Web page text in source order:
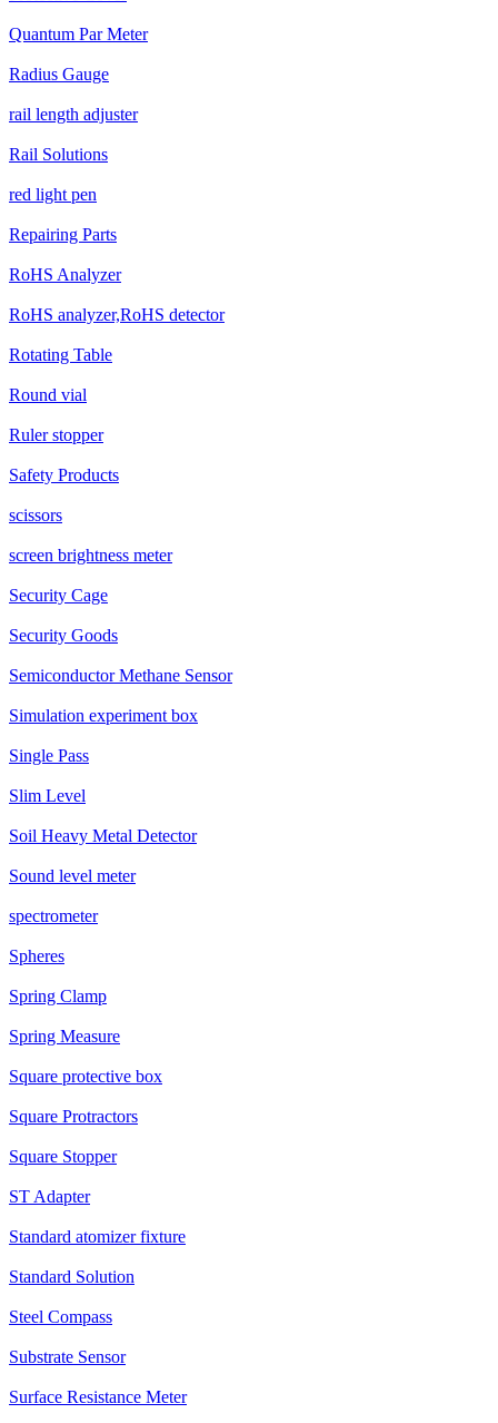
Quantum Par Meter
Radius Gauge
rail length adjuster
Rail Solutions
red light pen
Repairing Parts
RoHS Analyzer
RoHS analyzer,RoHS detector
Rotating Table
Round vial
Ruler stopper
Safety Products
scissors
screen brightness meter
Security Cage
Security Goods
Semiconductor Methane Sensor
Simulation experiment box
Single Pass
Slim Level
Soil Heavy Metal Detector
Sound level meter
spectrometer
Spheres
Spring Clamp
Spring Measure
Square protective box
Square Protractors
Square Stopper
ST Adapter
Standard atomizer fixture
Standard Solution
Steel Compass
Substrate Sensor
Surface Resistance Meter